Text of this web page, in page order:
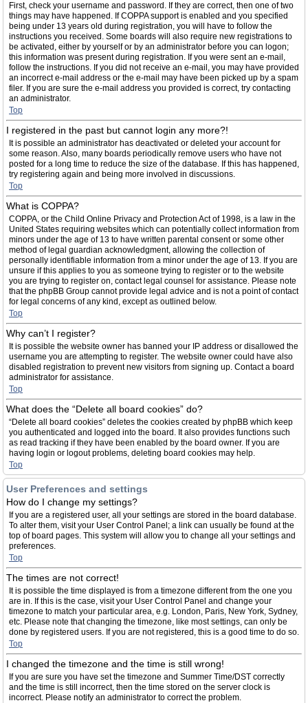
First, check your username and password. If they are correct, then one of two
things may have happened. If COPPA support is enabled and you specified
being under 13 years old during registration, you will have to follow the
instructions you received. Some boards will also require new registrations to
be activated, either by yourself or by an administrator before you can logon;
this information was present during registration. If you were sent an e-mail,
follow the instructions. If you did not receive an e-mail, you may have provided
an incorrect e-mail address or the e-mail may have been picked up by a spam
filer. If you are sure the e-mail address you provided is correct, try contacting
an administrator.
Top
I registered in the past but cannot login any more?!
It is possible an administrator has deactivated or deleted your account for
some reason. Also, many boards periodically remove users who have not
posted for a long time to reduce the size of the database. If this has happened,
try registering again and being more involved in discussions.
Top
What is COPPA?
COPPA, or the Child Online Privacy and Protection Act of 1998, is a law in the
United States requiring websites which can potentially collect information from
minors under the age of 13 to have written parental consent or some other
method of legal guardian acknowledgment, allowing the collection of
personally identifiable information from a minor under the age of 13. If you are
unsure if this applies to you as someone trying to register or to the website
you are trying to register on, contact legal counsel for assistance. Please note
that the phpBB Group cannot provide legal advice and is not a point of contact
for legal concerns of any kind, except as outlined below.
Top
Why can’t I register?
It is possible the website owner has banned your IP address or disallowed the
username you are attempting to register. The website owner could have also
disabled registration to prevent new visitors from signing up. Contact a board
administrator for assistance.
Top
What does the “Delete all board cookies” do?
“Delete all board cookies” deletes the cookies created by phpBB which keep
you authenticated and logged into the board. It also provides functions such
as read tracking if they have been enabled by the board owner. If you are
having login or logout problems, deleting board cookies may help.
Top
User Preferences and settings
How do I change my settings?
If you are a registered user, all your settings are stored in the board database.
To alter them, visit your User Control Panel; a link can usually be found at the
top of board pages. This system will allow you to change all your settings and
preferences.
Top
The times are not correct!
It is possible the time displayed is from a timezone different from the one you
are in. If this is the case, visit your User Control Panel and change your
timezone to match your particular area, e.g. London, Paris, New York, Sydney,
etc. Please note that changing the timezone, like most settings, can only be
done by registered users. If you are not registered, this is a good time to do so.
Top
I changed the timezone and the time is still wrong!
If you are sure you have set the timezone and Summer Time/DST correctly
and the time is still incorrect, then the time stored on the server clock is
incorrect. Please notify an administrator to correct the problem.